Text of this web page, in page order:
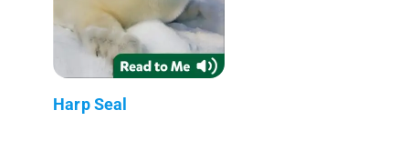
Harp Seal